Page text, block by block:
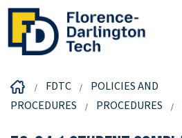
FDTC
POLICIES AND
PROCEDURES
PROCEDURES